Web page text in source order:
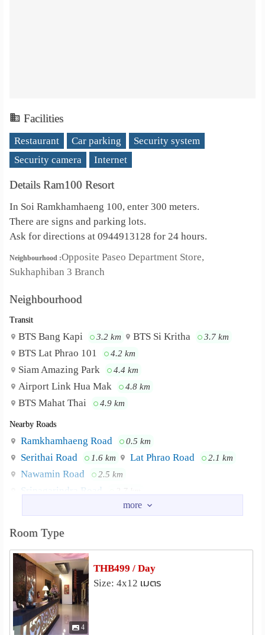
Facilities
Restaurant Car parking
Security system
Security camera
Internet
Details Ram100 Resort
In Soi Ramkhamhaeng 100, enter 300 meters.
There are signs and parking lots.
Ask for directions at 0944913128 for 24 hours.
Neighbourhood :Opposite Paseo Department Store,
Sukhaphiban 3 Branch
Neighbourhood
Transit
BTS Bang Kapi 3.2 km BTS Si Kritha 3.7 km
BTS Lat Phrao 101 4.2 km
Siam Amazing Park 4.4 km
Airport Link Hua Mak 4.8 km
BTS Mahat Thai 4.9 km
Nearby Roads
Ramkhamhaeng Road 0.5 km
Serithai Road 1.6 km Lat Phrao Road 2.1 km
Nawamin Road 2.5 km
Srinagarindra Road 2.7 km
3.0 km
Nearby Academy
(NIDA)
1.8 km
Rattana Bundit University 3.4 km
nternational Hotel and Tourism Industry Management
School (I-Tim)
3.5 km
Stamford International University
Room Type
4
THB499 / Day
Size: 4x12 เมตร